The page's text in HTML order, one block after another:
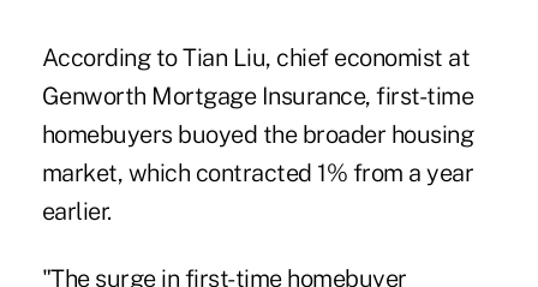
According to Tian Liu, chief economist at
Genworth Mortgage Insurance, first-time
homebuyers buoyed the broader housing
market, which contracted 1% from a year
earlier.
"The surge in first-time homebuyer